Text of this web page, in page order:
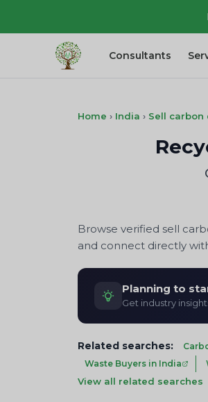
Consultants
Home › India › Sell carbon
Browse verified sell
and connect directly
Planning to
Get industry
Related searches:
Waste Buyers in India
View all related searches